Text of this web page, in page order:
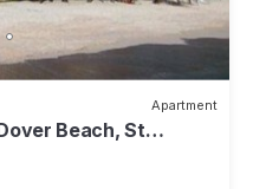
Apartment
Beach, St